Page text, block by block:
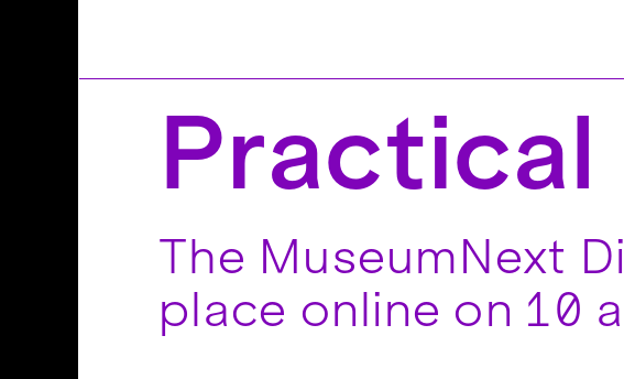
The MuseumNext
place online on 10